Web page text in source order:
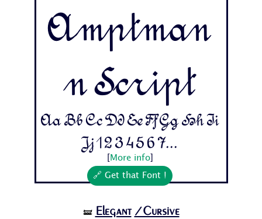
Amptman
n Script
Aa Bb Cc Dd Ee Ff Gg Hh Ii
Jj 1 2 3 4 5 6 7...
More info]
🔗 Get that Font !
🝛 Elegant /Cursive